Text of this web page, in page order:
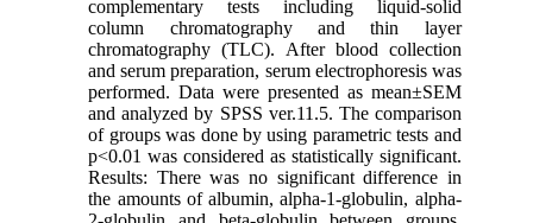
complementary tests including liquid-solid
column chromatography and thin layer
chromatography (TLC). After blood collection
and serum preparation, serum electrophoresis was
performed. Data were presented as mean±SEM
and analyzed by SPSS ver.11.5. The comparison
of groups was done by using parametric tests and
p<0.01 was considered as statistically significant.
Results: There was no significant difference in
the amounts of albumin, alpha-1-globulin, alpha-